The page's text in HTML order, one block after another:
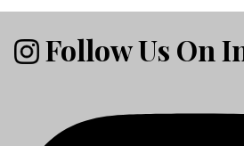
Follow Us On